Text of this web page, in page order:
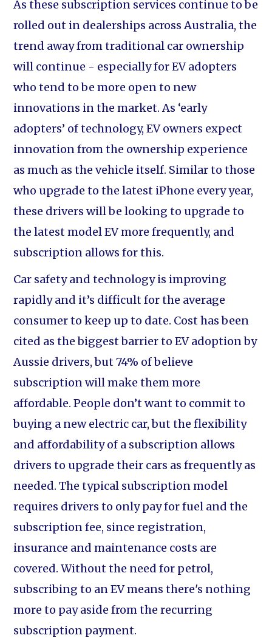
As these subscription services continue to be
rolled out in dealerships across Australia, the
trend away from traditional car ownership
will continue - especially for EV adopters
who tend to be more open to new
innovations in the market. As ‘early
adopters’ of technology, EV owners expect
innovation from the ownership experience
as much as the vehicle itself. Similar to those
who upgrade to the latest iPhone every year,
these drivers will be looking to upgrade to
the latest model EV more frequently, and
subscription allows for this.
Car safety and technology is improving
rapidly and it’s difficult for the average
consumer to keep up to date. Cost has been
cited as the biggest barrier to EV adoption by
Aussie drivers, but 74% of believe
subscription will make them more
affordable. People don’t want to commit to
buying a new electric car, but the flexibility
and affordability of a subscription allows
drivers to upgrade their cars as frequently as
needed. The typical subscription model
requires drivers to only pay for fuel and the
subscription fee, since registration,
insurance and maintenance costs are
covered. Without the need for petrol,
subscribing to an EV means there's nothing
more to pay aside from the recurring
subscription payment.